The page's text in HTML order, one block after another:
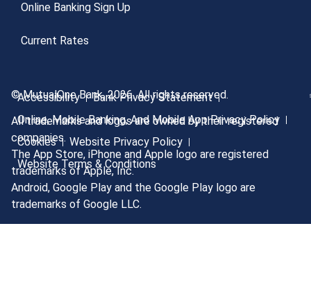
Online Banking Sign Up
Current Rates
Accessibility
Bank Privacy Statement
Online, Mobile Banking, And Mobile App Privacy Policy
Cookies
Website Privacy Policy
Website Terms & Conditions
© MutualOne Bank, 2026. All rights reserved.
All trademarks and logos are owned by their registered
companies.
The App Store, iPhone and Apple logo are registered
trademarks of Apple, Inc.
Android, Google Play and the Google Play logo are
trademarks of Google LLC.